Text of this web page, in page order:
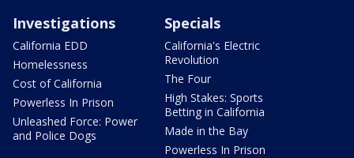
Investigations
California EDD
Homelessness
Cost of California
Powerless In Prison
Unleashed Force: Power
and Police Dogs
Specials
California's Electric
Revolution
The Four
High Stakes: Sports
Betting in California
Made in the Bay
Powerless In Prison